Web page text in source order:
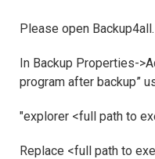
Please open Backup4all.
In Backup Properties-
program after backup”
"explorer <full path to
Replace <full path to